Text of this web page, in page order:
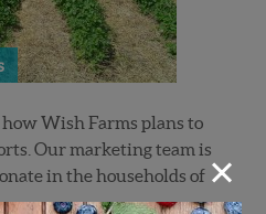
Wish Farms plans to
Our marketing team is
in the households of×